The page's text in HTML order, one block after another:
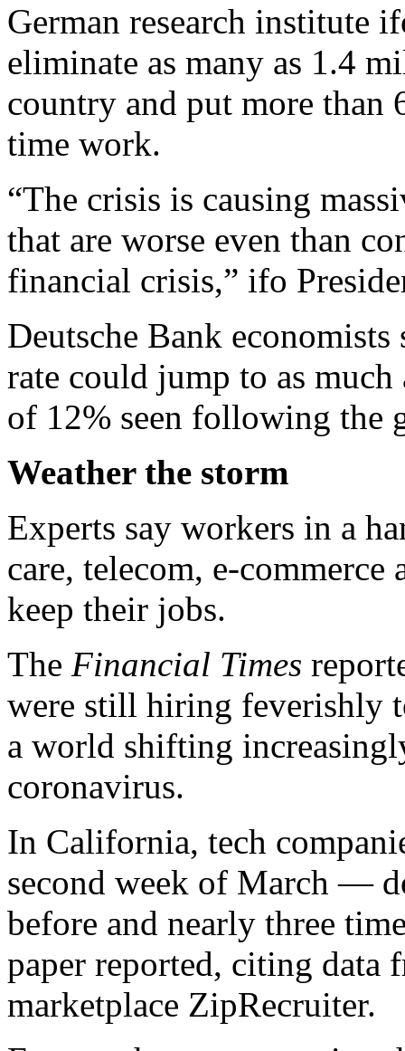
German research institute
eliminate as many as 1.4
country and put more than
time work.
“The crisis is causing
that are worse even than
financial crisis,” ifo
Deutsche Bank
rate could jump to as
of 12% seen following the
Weather the storm
Experts say workers in a
care, telecom, e-
keep their jobs.
The Financial Times
were still hiring feverishly
a world shifting
coronavirus.
In California, tech
second week of March —
before and nearly three
paper reported, citing data
marketplace ZipRecruiter.